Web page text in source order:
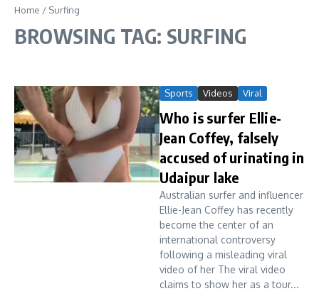
Home / Surfing
BROWSING TAG: SURFING
Sports Videos Viral
Who is surfer Ellie-
Jean Coffey, falsely
accused of urinating in
Udaipur lake
Australian surfer and influencer
Ellie-Jean Coffey has recently
become the center of an
international controversy
following a misleading viral
video of her The viral video
claims to show her as a tour...